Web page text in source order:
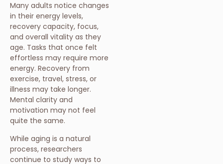
Many adults notice changes
in their energy levels,
recovery capacity, focus,
and overall vitality as they
age. Tasks that once felt
effortless may require more
energy. Recovery from
exercise, travel, stress, or
illness may take longer.
Mental clarity and
motivation may not feel
quite the same.
While aging is a natural
process, researchers
continue to study ways to